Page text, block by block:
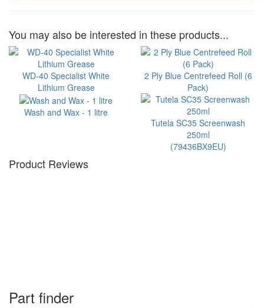
You may also be interested in these products...
WD-40 Specialist White
Lithium Grease
2 Ply Blue Centrefeed Roll (6
Pack)
Wash and Wax - 1 litre
Tutela SC35 Screenwash
250ml
(79436BX9EU)
Product Reviews
Part finder